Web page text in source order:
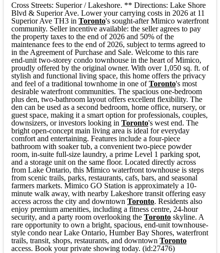
Cross Streets: Superior / Lakeshore. ** Directions: Lake Shore
Blvd & Superior Ave. Lower your carrying costs in 2026 at 11
Superior Ave TH3 in Toronto's sought-after Mimico waterfront
community. Seller incentive available: the seller agrees to pay
the property taxes to the end of 2026 and 50% of the
maintenance fees to the end of 2026, subject to terms agreed to
in the Agreement of Purchase and Sale. Welcome to this rare
end-unit two-storey condo townhouse in the heart of Mimico,
proudly offered by the original owner. With over 1,050 sq. ft. of
stylish and functional living space, this home offers the privacy
and feel of a traditional townhome in one ofToronto's most
desirable waterfront communities. The spacious one-bedroom
plus den, two-bathroom layout offers excellent flexibility. The
den can be used as a second bedroom, home office, nursery, or
guest space, making it a smart option for professionals, couples,
downsizers, or investors looking in Toronto's west end. The
bright open-concept main living area is ideal for everyday
comfort and entertaining. Features include a four-piece
bathroom with soaker tub, a convenient two-piece powder
room, in-suite full-size laundry, a prime Level 1 parking spot,
and a storage unit on the same floor. Located directly across
from Lake Ontario, this Mimico waterfront townhouse is steps
from scenic trails, parks, restaurants, cafs, bars, and seasonal
farmers markets. Mimico GO Station is approximately a 10-
minute walk away, with nearby Lakeshore transit offering easy
access across the city and downtown Toronto. Residents also
enjoy premium amenities, including a fitness centre, 24-hour
security, and a party room overlooking the Toronto skyline. A
rare opportunity to own a bright, spacious, end-unit townhouse-
style condo near Lake Ontario, Humber Bay Shores, waterfront
trails, transit, shops, restaurants, and downtown Toronto
access. Book your private showing today. (id:27476)